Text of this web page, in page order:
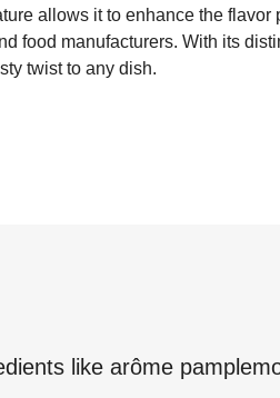
allows it to enhance the flavor
food manufacturers. With its
twist to any dish.
like arôme